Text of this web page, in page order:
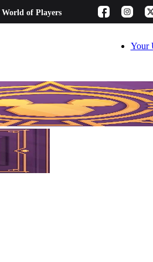
World of Players
Your